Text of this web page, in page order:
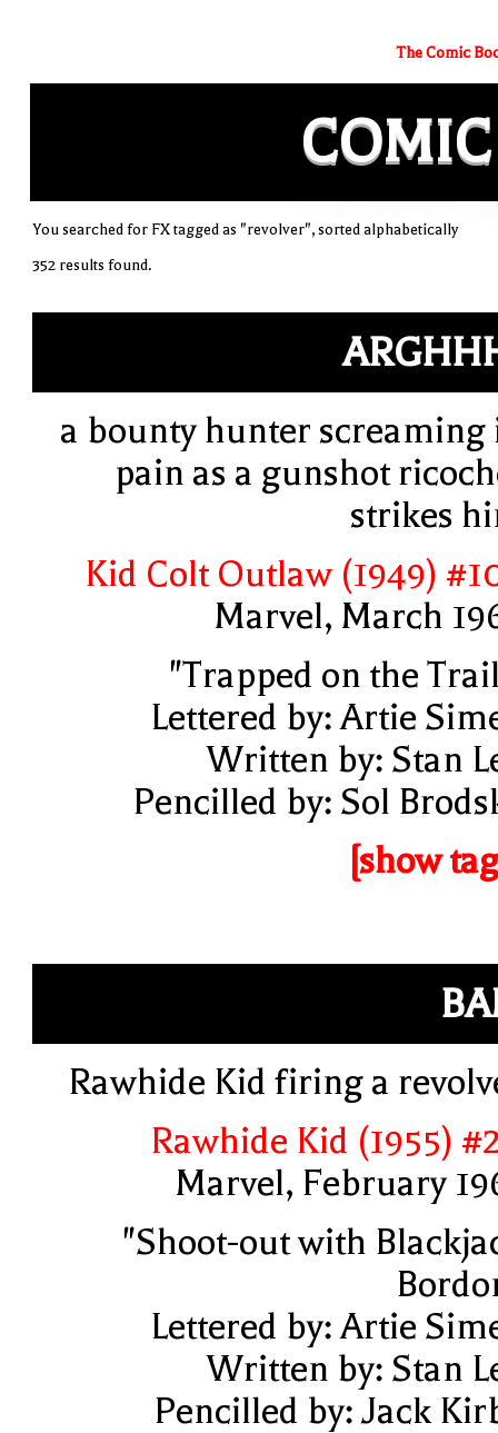
The Comic
COMIC
You searched for FX tagged as "revolver", sorted alphabetically
352 results found.
a bounty hunter screaming
pain as a gunshot
strikes
Kid Colt Outlaw (1949)
Marvel, March
"Trapped on the
Lettered by: Artie
Written by: Stan
Pencilled by: Sol
[show
Rawhide Kid firing a
Rawhide Kid (1955)
Marvel, February
"Shoot-out with
Lettered by: Artie
Written by: Stan
Pencilled by: Jack